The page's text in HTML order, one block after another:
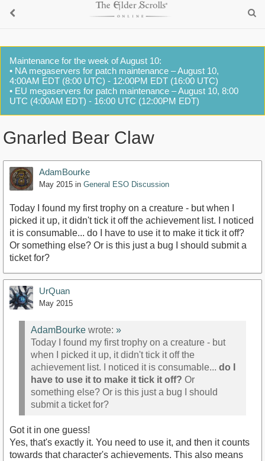
Maintenance for the week of August 10:
• NA megaservers for patch maintenance – August 10,
4:00AM EDT (8:00 UTC) - 12:00PM EDT (16:00 UTC)
• EU megaservers for patch maintenance – August 10, 8:00
UTC (4:00AM EDT) - 16:00 UTC (12:00PM EDT)
Gnarled Bear Claw
AdamBourke
May 2015 in General ESO Discussion
Today I found my first trophy on a creature - but when I
picked it up, it didn't tick it off the achievement list. I noticed
it is consumable... do I have to use it to make it tick it off?
Or something else? Or is this just a bug I should submit a
ticket for?
UrQuan
May 2015
AdamBourke wrote: »
Today I found my first trophy on a creature - but
when I picked it up, it didn't tick it off the
achievement list. I noticed it is consumable... do I
have to use it to make it tick it off? Or
something else? Or is this just a bug I should
submit a ticket for?
Got it in one guess!
Yes, that's exactly it. You need to use it, and then it counts
towards that character's achievements. This also means